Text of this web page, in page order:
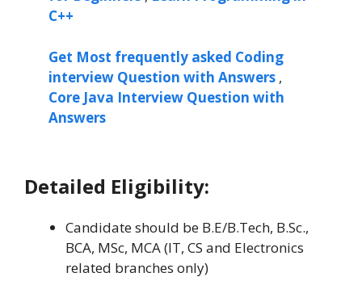
C++
Get Most frequently asked Coding
interview Question with Answers ,
Core Java Interview Question with
Answers
Detailed Eligibility:
Candidate should be B.E/B.Tech, B.Sc.,
BCA, MSc, MCA (IT, CS and Electronics
related branches only)